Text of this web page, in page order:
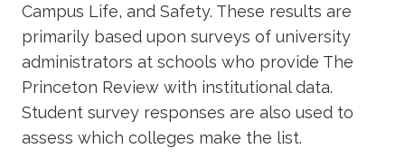
Campus Life, and Safety. These results are
primarily based upon surveys of university
administrators at schools who provide The
Princeton Review with institutional data.
Student survey responses are also used to
assess which colleges make the list.